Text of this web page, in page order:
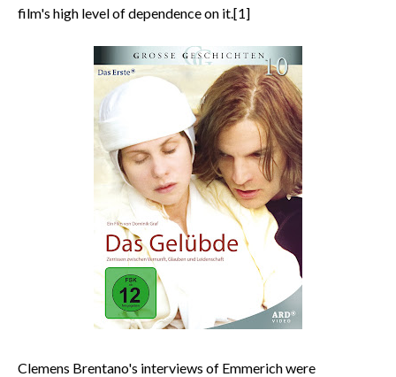
film's high level of dependence on it.[1]
Clemens Brentano's interviews of Emmerich were